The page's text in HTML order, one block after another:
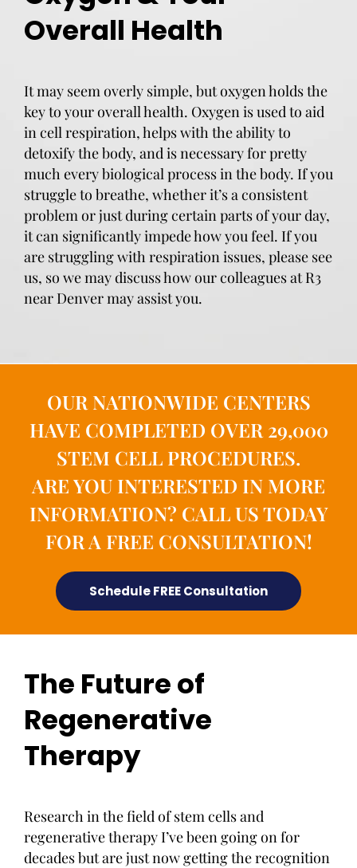
Overall Health
It may seem overly simple, but oxygen holds the
key to your overall health. Oxygen is used to aid
in cell respiration, helps with the ability to
detoxify the body, and is necessary for pretty
much every biological process in the body. If you
struggle to breathe, whether it’s a consistent
problem or just during certain parts of your day,
it can significantly impede how you feel. If you
are struggling with respiration issues, please see
us, so we may discuss how our colleagues at R3
near Denver may assist you.
OUR NATIONWIDE CENTERS
HAVE COMPLETED OVER 29,000
STEM CELL PROCEDURES.
ARE YOU INTERESTED IN MORE
INFORMATION? CALL US TODAY
FOR A FREE CONSULTATION!
Schedule FREE Consultation
The Future of
Regenerative
Therapy
Research in the field of stem cells and
regenerative therapy I’ve been going on for
decades but are just now getting the recognition